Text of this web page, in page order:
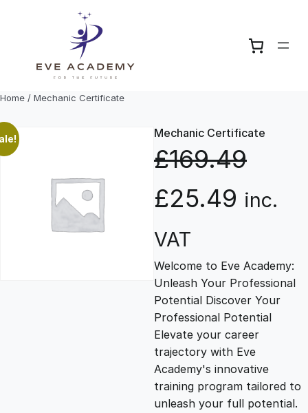
Home / Mechanic Certificate
Mechanic Certificate
£169.49
O
r
i
g
i
n
£25.49 C
r
r
e
n
inc.
VAT
Welcome to Eve Academy:
Unleash Your Professional
Potential Discover Your
Professional Potential
Elevate your career
trajectory with Eve
Academy's innovative
training program tailored to
unleash your full potential.